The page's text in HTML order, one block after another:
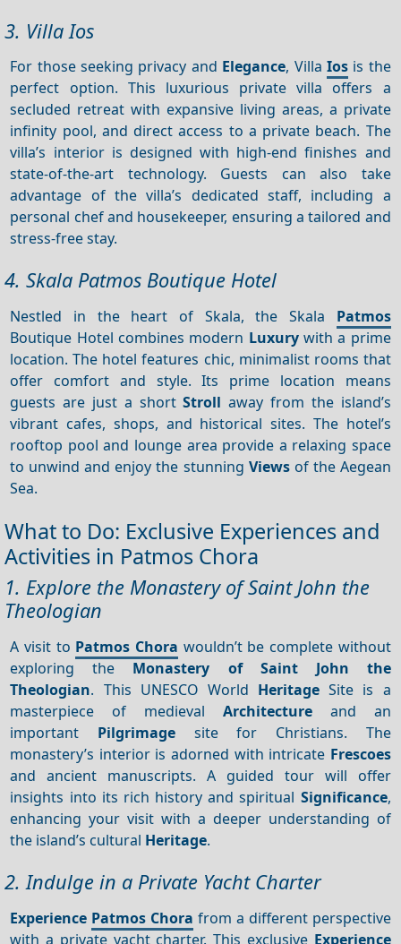
3. Villa Ios
For those seeking privacy and Elegance, Villa Iosis the
perfect option. This luxurious private villa offers a
secluded retreat with expansive living areas, a private
infinity pool, and direct access to a private beach. The
villa’s interior is designed with high-end finishes and
state-of-the-art technology. Guests can also take
advantage of the villa’s dedicated staff, including a
personal chef and housekeeper, ensuring a tailored and
stress-free stay.
4. Skala Patmos Boutique Hotel
Nestled in the heart of Skala, the Skala Patmos
Boutique Hotel combines modern Luxurywith a prime
location. The hotel features chic, minimalist rooms that
offer comfort and style. Its prime location means
guests are just a shortStroll away from the island’s
vibrant cafes, shops, and historical sites. The hotel’s
rooftop pool and lounge area provide a relaxing space
to unwind and enjoy the stunning Viewsof the Aegean
Sea.
What to Do: Exclusive Experiences and
Activities in Patmos Chora
1. Explore the Monastery of Saint John the
Theologian
A visit to Patmos Chora wouldn’t be complete without
exploring the Monastery of Saint John the
Theologian. This UNESCO World Heritage Site is a
masterpiece of medieval Architectureand an
important Pilgrimage site for Christians. The
monastery’s interior is adorned with intricate Frescoes
and ancient manuscripts. A guided tour will offer
insights into its rich history and spiritual Significance,
enhancing your visit with a deeper understanding of
the island’s cultural Heritage.
2. Indulge in a Private Yacht Charter
Experience Patmos Chora from a different perspective
with a private yacht charter. This exclusive Experience